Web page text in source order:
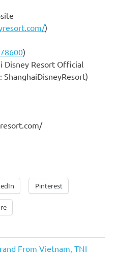
)
)
Disney Resort Official
ShanghaiDisneyResort)
Pinterest
From Vietnam, TNI